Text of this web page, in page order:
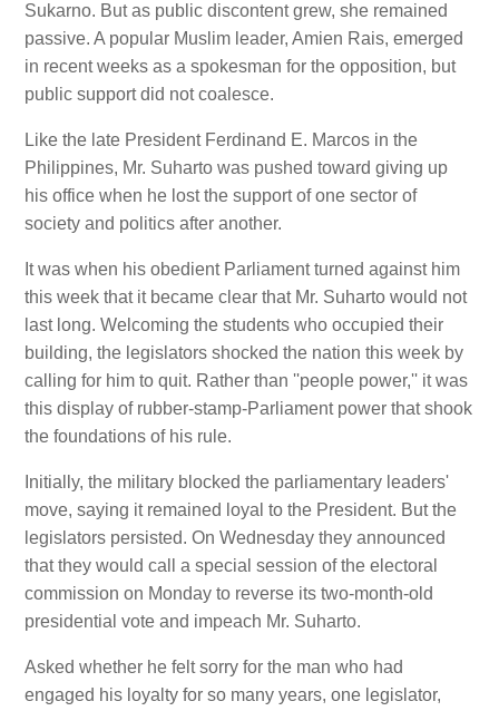
Sukarno. But as public discontent grew, she remained
passive. A popular Muslim leader, Amien Rais, emerged
in recent weeks as a spokesman for the opposition, but
public support did not coalesce.
Like the late President Ferdinand E. Marcos in the
Philippines, Mr. Suharto was pushed toward giving up
his office when he lost the support of one sector of
society and politics after another.
It was when his obedient Parliament turned against him
this week that it became clear that Mr. Suharto would not
last long. Welcoming the students who occupied their
building, the legislators shocked the nation this week by
calling for him to quit. Rather than ''people power,'' it was
this display of rubber-stamp-Parliament power that shook
the foundations of his rule.
Initially, the military blocked the parliamentary leaders'
move, saying it remained loyal to the President. But the
legislators persisted. On Wednesday they announced
that they would call a special session of the electoral
commission on Monday to reverse its two-month-old
presidential vote and impeach Mr. Suharto.
Asked whether he felt sorry for the man who had
engaged his loyalty for so many years, one legislator,